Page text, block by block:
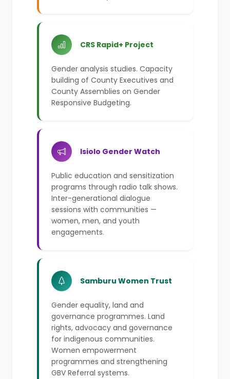
CRS Rapid+ Project
Gender analysis studies. Capacity
building of County Executives and
County Assemblies on Gender
Responsive Budgeting.
Isiolo Gender Watch
Public education and sensitization
programs through radio talk shows.
Inter-generational dialogue
sessions with communities —
women, men, and youth
engagements.
Samburu Women Trust
Gender equality, land and
governance programmes. Land
rights, advocacy and governance
for indigenous communities.
Women empowerment
programmes and strengthening
GBV Referral systems.